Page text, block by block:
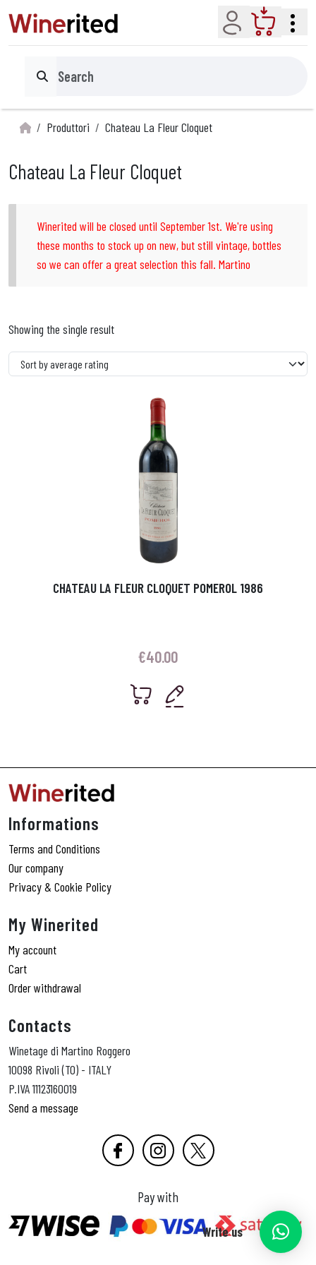
Account Cart
Search
Produttori Chateau La Fleur Cloquet
Chateau La Fleur Cloquet
Winerited will be closed until September 1st. We're using
these months to stock up on new, but still vintage, bottles
so we can offer a great selection this fall. Martino
Showing the single result
CHATEAU LA FLEUR CLOQUET POMEROL 1986
€40.00
Informations
Terms and Conditions
Our company
Privacy & Cookie Policy
My Winerited
My account
Cart
Order withdrawal
Contacts
Winetage di Martino Roggero
10098 Rivoli (TO) - ITALY
P.IVA 11123160019
Send a message
Pay with
Write us